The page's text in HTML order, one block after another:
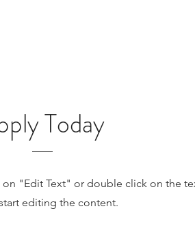
Today
on "Edit Text" or double click on the
editing the content.